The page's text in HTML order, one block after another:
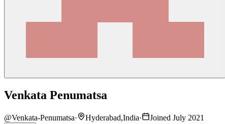
Venkata Penumatsa
@Venkata-Penumatsa· Hyderabad,India· Joined July 2021